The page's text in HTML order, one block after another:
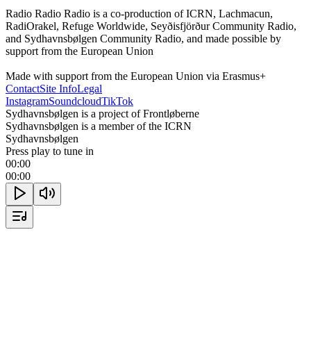
Radio Radio Radio is a co-production of ICRN, Lachmacun,
RadiOrakel, Refuge Worldwide, Seyðisfjörður Community Radio,
and Sydhavnsbølgen Community Radio, and made possible by
support from the European Union
Made with support from the European Union via Erasmus+
ContactSite InfoLegal
InstagramSoundcloudTikTok
Sydhavnsbølgen is a project of Frontløberne
Sydhavnsbølgen is a member of the ICRN
Sydhavnsbølgen
Press play to tune in
00:00
00:00